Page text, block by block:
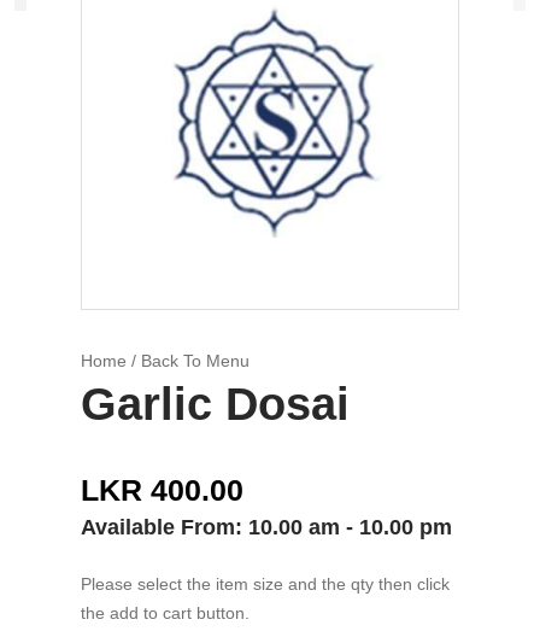
Home / Back To Menu
Garlic Dosai
LKR 400.00
Available From: 10.00 am - 10.00 pm
Please select the item size and the qty then click
the add to cart button.